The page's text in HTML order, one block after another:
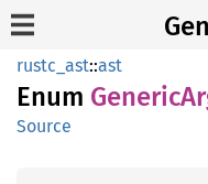
rustc_ast::ast
Enum Generic
Source